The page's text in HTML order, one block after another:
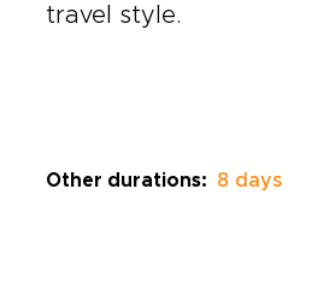
travel style.
Other durations: 8 days